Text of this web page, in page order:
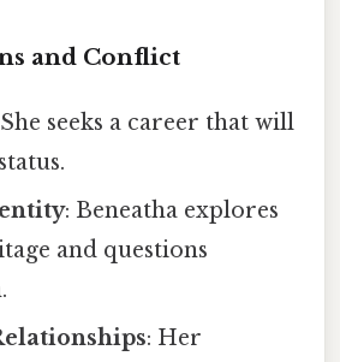
and Conflict
seeks a career that will
: Beneatha explores
and questions
: Her